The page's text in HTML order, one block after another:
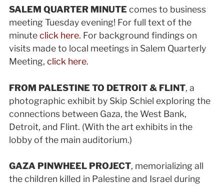
SALEM QUARTER MINUTE comes to business
meeting Tuesday evening! For full text of the
minuteclick here. For background findings on
visits made to local meetings in Salem Quarterly
Meeting, click here.
FROM PALESTINE TO DETROIT & FLINT, a
photographic exhibit by Skip Schiel exploring the
connections between Gaza, the West Bank,
Detroit, and Flint. (With the art exhibits in the
lobby of the main auditorium.)
GAZA PINWHEEL PROJECT, memorializing all
the children killed in Palestine and Israel during